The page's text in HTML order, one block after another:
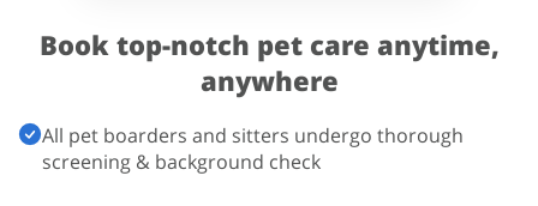
Book top-notch pet care anytime,
anywhere
All pet boarders and sitters undergo thorough
screening & background check